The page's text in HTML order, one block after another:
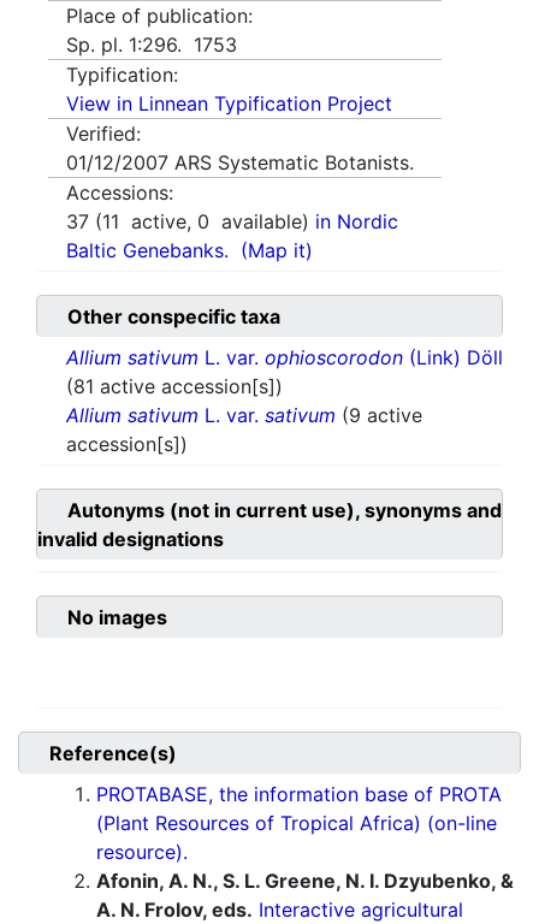
Place of publication:
Sp. pl. 1:296. 1753
Typification:
View in Linnean Typification Project
Verified:
01/12/2007 ARS Systematic Botanists.
Accessions:
37 (11 active, 0 available) in Nordic
Baltic Genebanks. (Map it)
Other conspecific taxa
Allium sativum L. var. ophioscorodon (Link) Döll
(81 active accession[s])
Allium sativum L. var. sativum (9 active
accession[s])
Autonyms (not in current use), synonyms and
invalid designations
No images
Reference(s)
PROTABASE, the information base of PROTA
(Plant Resources of Tropical Africa) (on-line
resource).
Afonin, A. N., S. L. Greene, N. I. Dzyubenko, &
A. N. Frolov, eds. Interactive agricultural